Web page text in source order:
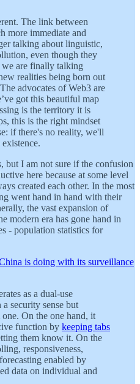
The link between
more immediate and
talking about linguistic,
even though they
we are finally talking
realities being born out
advocates of Web3 are
got this beautiful map
is the territory it is
this is the right mindset
if there's no reality, we'll
but I am not sure if the confusion
here because at some level
created each other. In the most
went hand in hand with their
the vast expansion of
modern era has gone hand in
- population statistics for
is doing with its surveillance
as a dual-use
security sense but
On the one hand, it
function by keeping tabs
them know it. On the
responsiveness,
enabled by
data on individual and